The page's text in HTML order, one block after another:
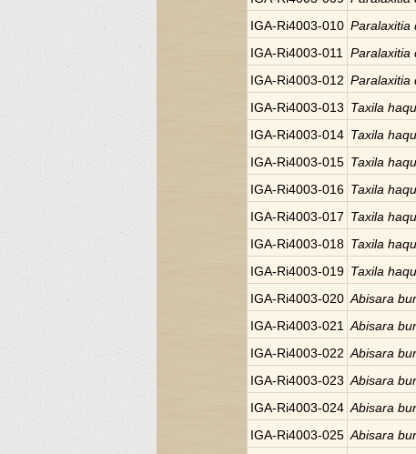
IGA-Ri4003-010 Paralaxitia
IGA-Ri4003-011
Paralaxitia
IGA-Ri4003-012 Paralaxitia
IGA-Ri4003-013 Taxila
IGA-Ri4003-014 Taxila
IGA-Ri4003-015 Taxila
IGA-Ri4003-016 Taxila
IGA-Ri4003-017 Taxila
IGA-Ri4003-018 Taxila
IGA-Ri4003-019 Taxila
IGA-Ri4003-020 Abisara
IGA-Ri4003-021
Abisara
IGA-Ri4003-022 Abisara
IGA-Ri4003-023 Abisara
IGA-Ri4003-024 Abisara
IGA-Ri4003-025 Abisara